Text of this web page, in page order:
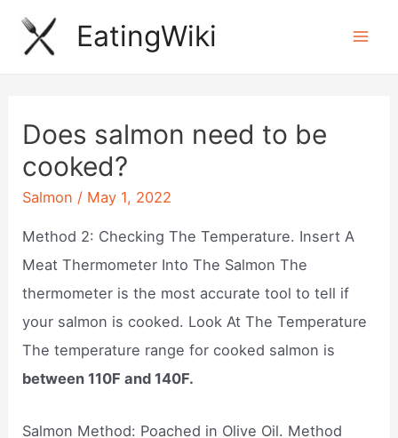
Skip
EatingWiki
Does salmon need to be
cooked?
Salmon / May 1, 2022
Method 2: Checking The Temperature. Insert A
Meat Thermometer Into The Salmon The
thermometer is the most accurate tool to tell if
your salmon is cooked. Look At The Temperature
The temperature range for cooked salmon is
between 110F and 140F.
Salmon Method: Poached in Olive Oil. Method